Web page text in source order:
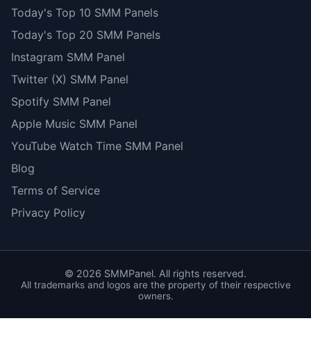
Today's Top 10 SMM Panels
Today's Top 20 SMM Panels
Instagram SMM Panel
Twitter (X) SMM Panel
Spotify SMM Panel
Apple Music SMM Panel
YouTube Watch Time SMM Panel
Blog
Terms of Service
Privacy Policy
© 2026 SMMPanel. All rights reserved.
All trademarks and logos are the property of their respective
owners.